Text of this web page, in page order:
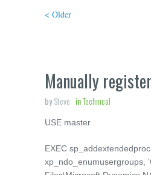
< Older
Manually
bySteve inTechnical
USE master
EXEC sp_addextendedproc
xp_ndo_enumusergroups